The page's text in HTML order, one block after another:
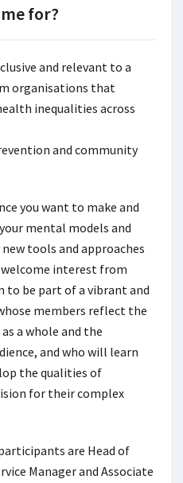
for?
and relevant to a
organisations that
inequalities across
and community
you want to make and
mental models and
tools and approaches
welcome interest from
to be part of a vibrant and
members reflect the
a whole and the
and who will learn
the qualities of
for their complex
are Head of
Manager and Associate